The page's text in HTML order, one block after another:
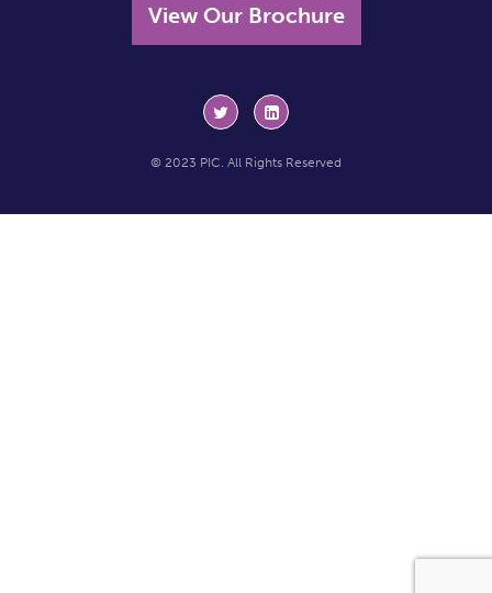
View Our Brochure
© 2023 PIC. All Rights Reserved